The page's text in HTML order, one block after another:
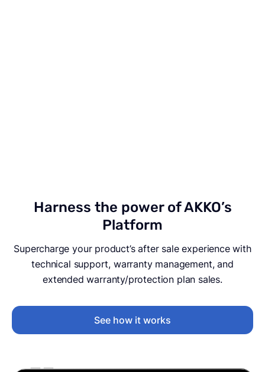
Harness the power of AKKO’s
Platform
Supercharge your product’s after sale experience with
technical support, warranty management, and
extended warranty/protection plan sales.
See how it works